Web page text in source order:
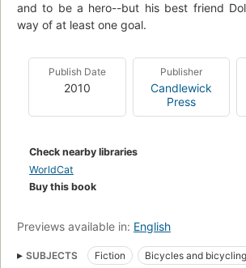
and to be a hero--but his best friend
way of at least one goal.
Publish Date
2010
Publisher
Candlewick
Press
Check nearby libraries
WorldCat
Buy this book
Previews available in: English
SUBJECTS Fiction Bicycles and bicycling